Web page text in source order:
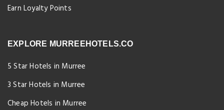
Earn Loyalty Points
EXPLORE MURREEHOTELS.CO
5 Star Hotels in Murree
3 Star Hotels in Murree
Cheap Hotels in Murree